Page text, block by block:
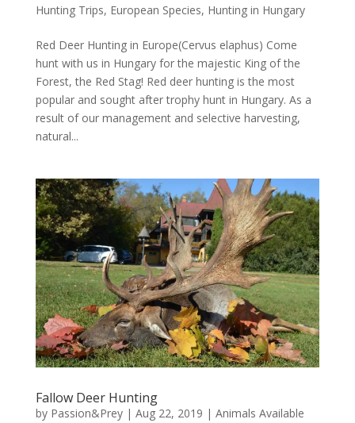
Hunting Trips, European Species, Hunting in Hungary
Red Deer Hunting in Europe(Cervus elaphus) Come
hunt with us in Hungary for the majestic King of the
Forest, the Red Stag! Red deer hunting is the most
popular and sought after trophy hunt in Hungary. As a
result of our management and selective harvesting,
natural...
Fallow Deer Hunting
by Passion&Prey| Aug 22, 2019 | Animals Available